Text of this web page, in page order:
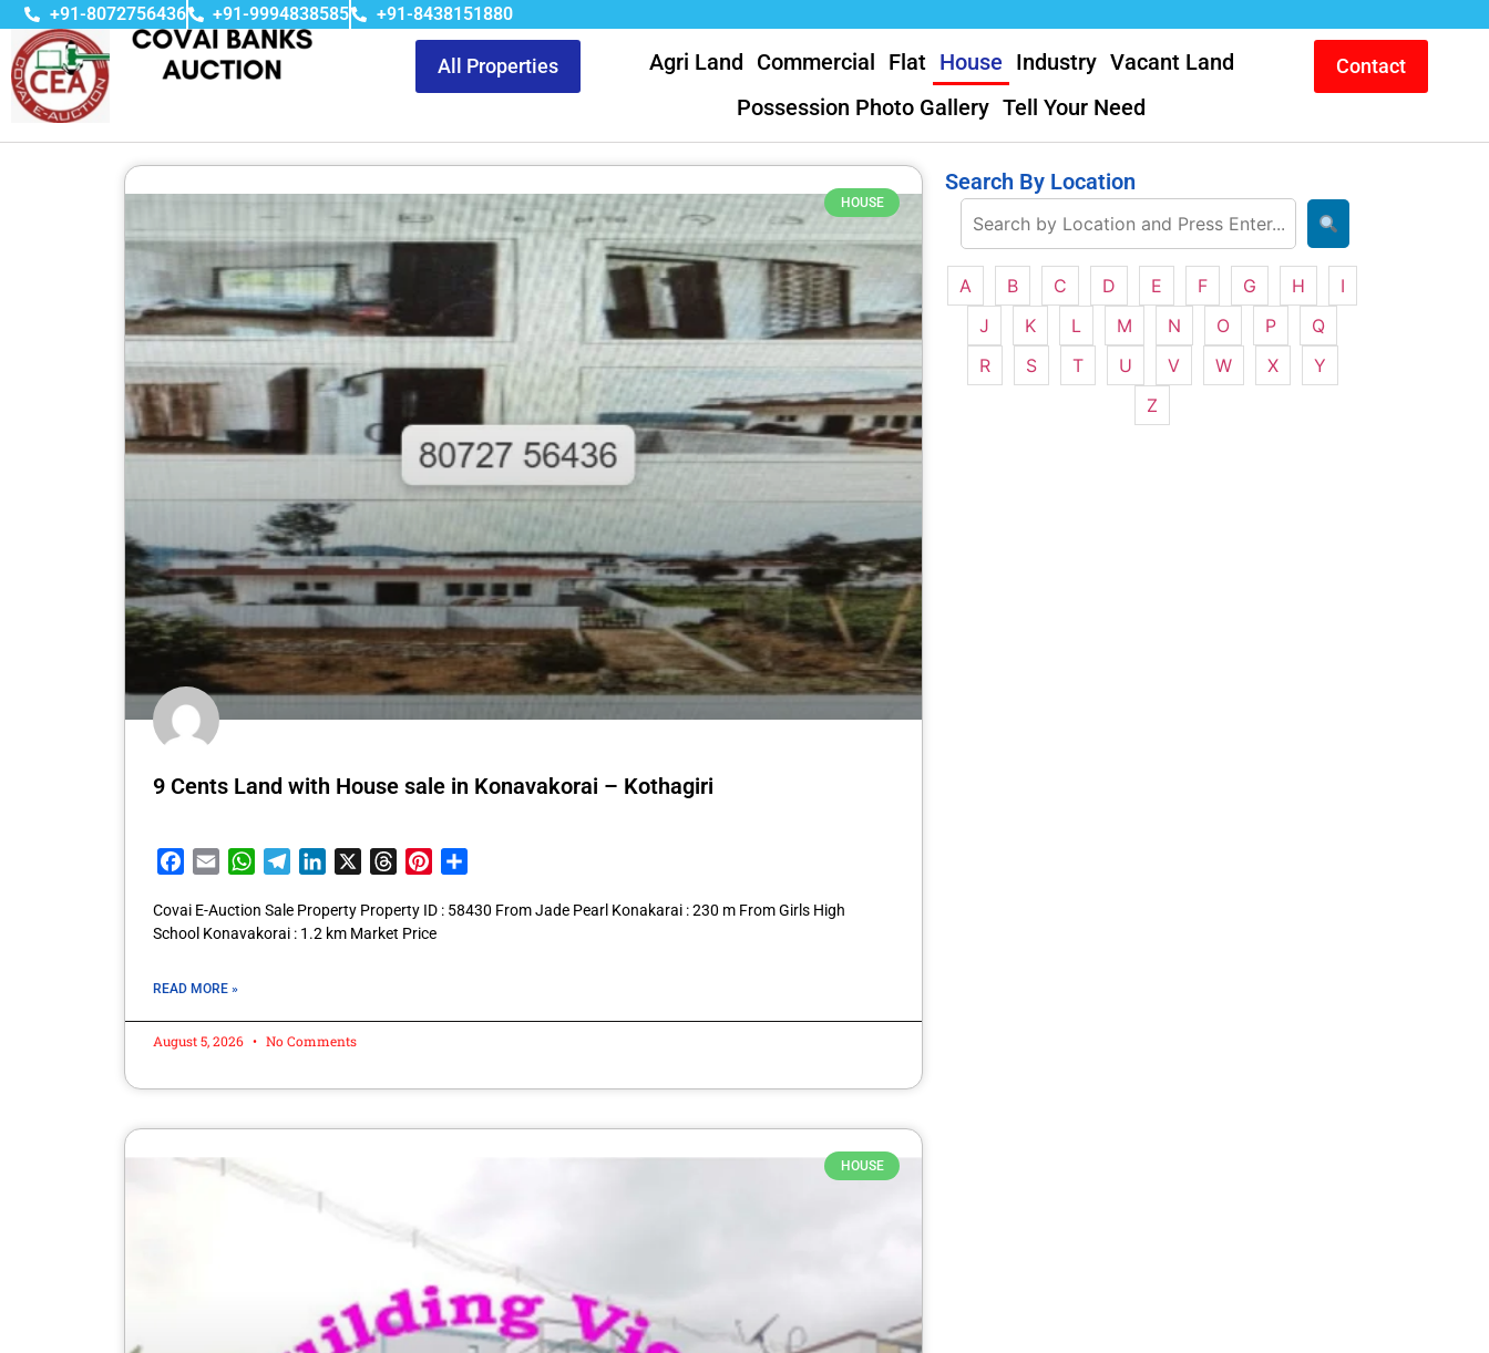
+91-8072756436 +91-9994838585 +91-8438151880
All Properties Agri Land Commercial Flat House Industry Vacant Land
Possession Photo Gallery Tell Your Need
Contact
Search By Location
A B C D E F G H
I
J
K L M N O P
Q
R
S T U V W X
Y
Z
HOUSE
9 Cents Land with House sale in Konavakorai – Kothagiri
Facebook
Email WhatsApp
TelegramLinkedIn ThreadsPinterest
Covai E-Auction Sale Property Property ID : 58430 From Jade Pearl Konakarai : 230 m From Girls High
School Konavakorai : 1.2 km Market Price
READ MORE »
August 5, 2026 No Comments
HOUSE